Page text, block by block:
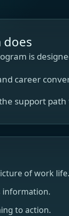
is
career
support
of work life.
information.
to action.